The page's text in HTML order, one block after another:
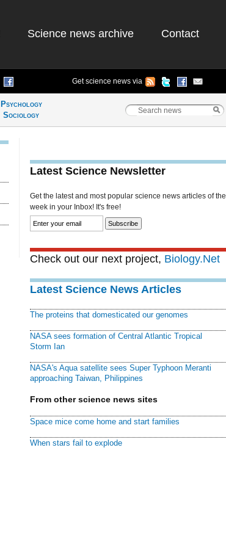
Science news archive Contact
Get science news via
Psychology
Sociology
Latest Science Newsletter
Get the latest and most popular science news articles of the
week in your Inbox! It's free!
Check out our next project, Biology.Net
Latest Science News Articles
The proteins that domesticated our genomes
NASA sees formation of Central Atlantic Tropical
Storm Ian
NASA's Aqua satellite sees Super Typhoon Meranti
approaching Taiwan, Philippines
From other science news sites
Space mice come home and start families
When stars fail to explode